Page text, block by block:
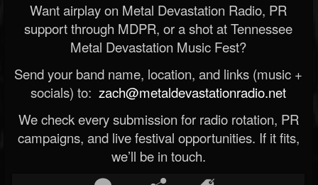
Want airplay on Metal Devastation Radio, PR
support through MDPR, or a shot at Tennessee
Metal Devastation Music Fest?
Send your band name, location, and links (music +
socials) to: zach@metaldevastationradio.net
We check every submission for radio rotation, PR
campaigns, and live festival opportunities. If it fits,
we’ll be in touch.